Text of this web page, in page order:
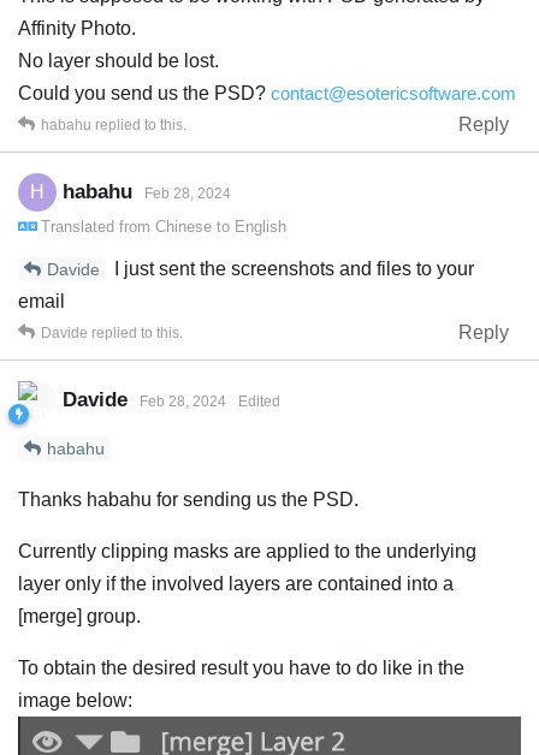
Affinity Photo.
No layer should be lost.
Could you send us the PSD? contact@esotericsoftware.com
Reply
habahu replied to this.
H habahu Feb 28, 2024
Translated from Chinese to English
Davide
I just sent the screenshots and files to your
email
Reply
Davide replied to this.
Davide Feb 28, 2024 Edited
habahu
Thanks habahu for sending us the PSD.
Currently clipping masks are applied to the underlying
layer only if the involved layers are contained into a
[merge] group.
To obtain the desired result you have to do like in the
image below: